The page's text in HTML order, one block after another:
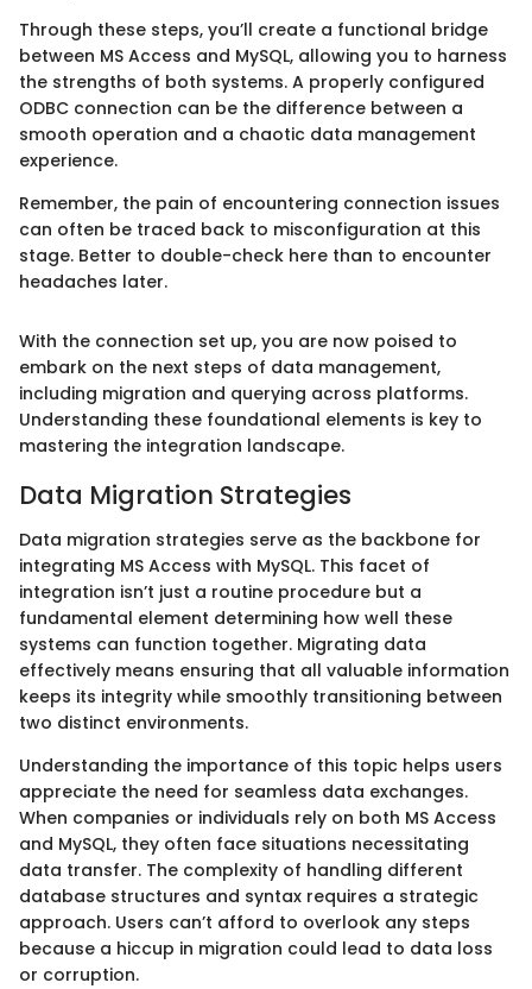
Through these steps, you’ll create a functional bridge
between MS Access and MySQL, allowing you to harness
the strengths of both systems. A properly configured
ODBC connection can be the difference between a
smooth operation and a chaotic data management
experience.
Remember, the pain of encountering connection issues
can often be traced back to misconfiguration at this
stage. Better to double-check here than to encounter
headaches later.
With the connection set up, you are now poised to
embark on the next steps of data management,
including migration and querying across platforms.
Understanding these foundational elements is key to
mastering the integration landscape.
Data Migration Strategies
Data migration strategies serve as the backbone for
integrating MS Access with MySQL. This facet of
integration isn’t just a routine procedure but a
fundamental element determining how well these
systems can function together. Migrating data
effectively means ensuring that all valuable information
keeps its integrity while smoothly transitioning between
two distinct environments.
Understanding the importance of this topic helps users
appreciate the need for seamless data exchanges.
When companies or individuals rely on both MS Access
and MySQL, they often face situations necessitating
data transfer. The complexity of handling different
database structures and syntax requires a strategic
approach. Users can’t afford to overlook any steps
because a hiccup in migration could lead to data loss
or corruption.